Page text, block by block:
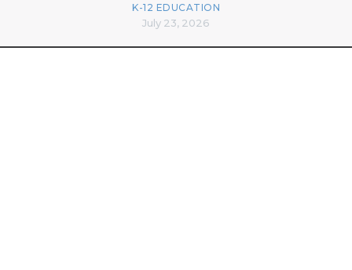
K-12 EDUCATION
July 23, 2026